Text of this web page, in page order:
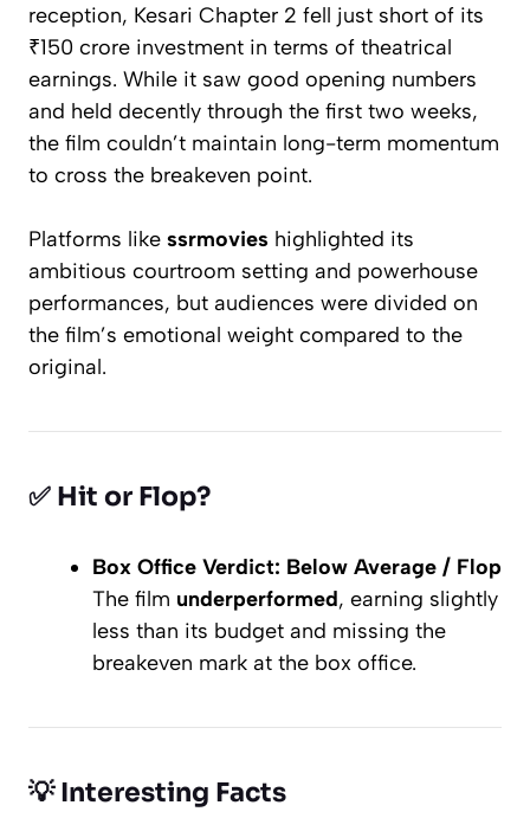
reception, Kesari Chapter 2 fell just short of its
₹150 crore investment in terms of theatrical
earnings. While it saw good opening numbers
and held decently through the first two weeks,
the film couldn’t maintain long-term momentum
to cross the breakeven point.
Platforms like ssrmovies highlighted its
ambitious courtroom setting and powerhouse
performances, but audiences were divided on
the film’s emotional weight compared to the
original.
✅ Hit or Flop?
Box Office Verdict: Below Average / Flop
The film underperformed, earning slightly
less than its budget and missing the
breakeven mark at the box office.
💡Interesting Facts